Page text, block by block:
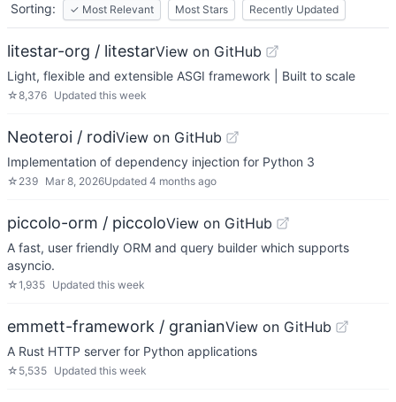
Sorting:
✓ Most Relevant Most Stars Recently Updated
litestar-org / litestarView on GitHub
Light, flexible and extensible ASGI framework | Built to scale
☆8,376 Updated this week
Neoteroi / rodiView on GitHub
Implementation of dependency injection for Python 3
☆ 239 Mar 8, 2026Updated 4 months ago
piccolo-orm / piccoloView on GitHub
A fast, user friendly ORM and query builder which supports
asyncio.
☆1,935 Updated this week
emmett-framework / granianView on GitHub
A Rust HTTP server for Python applications
☆ 5,535 Updated this week